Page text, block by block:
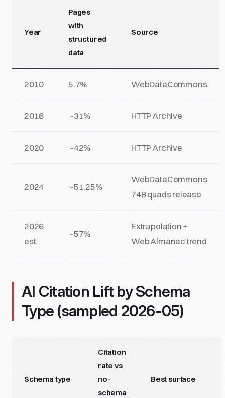
Year
Pages
with
structured
data
Source
2010 5.7% WebDataCommons
2016 ~31% HTTP Archive
2020 ~42% HTTP Archive
2024 ~51.25%
WebDataCommons
74B quads release
2026
est.
~57%
Extrapolation +
Web Almanac trend
AI Citation Lift by Schema
Type (sampled 2026-05)
Schema type
Citation
rate vs
no-
schema
Best surface